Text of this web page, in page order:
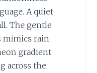
A quiet
The gentle
mimics rain
gradient
across the